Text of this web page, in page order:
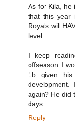
As for Kila, he
that this year
Royals will
level.
I keep
offseason. I
1b given
again? He did
days.
Reply